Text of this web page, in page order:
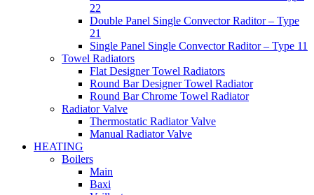
22
Double Panel Single Convector Raditor – Type
21
Single Panel Single Convector Raditor – Type 11
Towel Radiators
Flat Designer Towel Radiators
Round Bar Designer Towel Radiator
Round Bar Chrome Towel Radiator
Radiator Valve
Thermostatic Radiator Valve
Manual Radiator Valve
HEATING
Boilers
Main
Baxi